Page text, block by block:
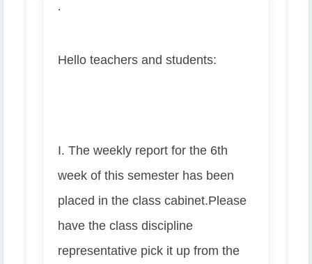
.
Hello teachers and students:
I. The weekly report for the 6th
week of this semester has been
placed in the class cabinet.Please
have the class discipline
representative pick it up from the